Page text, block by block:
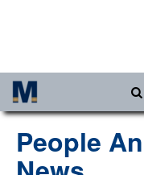
Africa
People